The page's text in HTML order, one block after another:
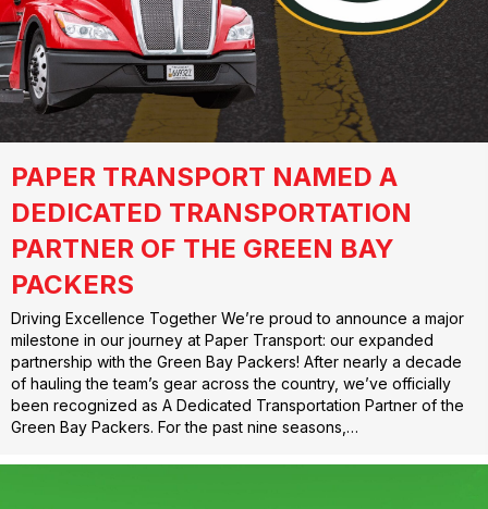
PAPER TRANSPORT NAMED A
DEDICATED TRANSPORTATION
PARTNER OF THE GREEN BAY
PACKERS
Driving Excellence Together We’re proud to announce a major
milestone in our journey at Paper Transport: our expanded
partnership with the Green Bay Packers! After nearly a decade
of hauling the team’s gear across the country, we’ve officially
been recognized as A Dedicated Transportation Partner of the
Green Bay Packers. For the past nine seasons,…